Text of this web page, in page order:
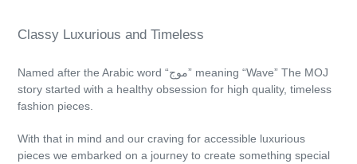
Classy Luxurious and Timeless
Named after the Arabic word “موج” meaning “Wave” The MOJ
story started with a healthy obsession for high quality, timeless
fashion pieces.
With that in mind and our craving for accessible luxurious
pieces we embarked on a journey to create something special